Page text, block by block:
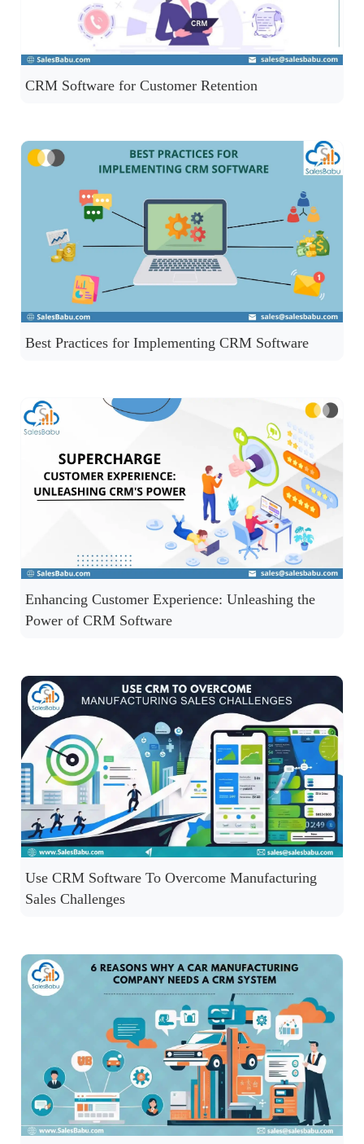
CRM Software for Customer Retention
Best Practices for Implementing CRM Software
Enhancing Customer Experience: Unleashing the
Power of CRM Software
Use CRM Software To Overcome Manufacturing
Sales Challenges